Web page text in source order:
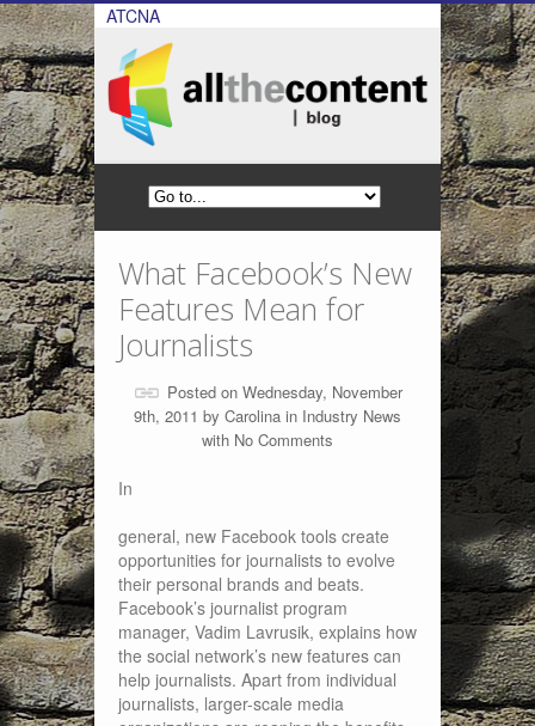
ATCNA
What Facebook’s New
Features Mean for
Journalists
Posted on Wednesday, November
9th, 2011 by Carolina in Industry News
with No Comments
In
general, new Facebook tools create
opportunities for journalists to evolve
their personal brands and beats.
Facebook’s journalist program
manager, Vadim Lavrusik, explains how
the social network’s new features can
help journalists. Apart from individual
journalists, larger-scale media